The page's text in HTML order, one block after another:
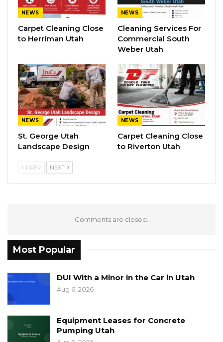
NEWS
Carpet Cleaning Close
to Herriman Utah
NEWS
Cleaning Services For
Commercial South
Weber Utah
NEWS
St. George Utah
Landscape Design
NEWS
Carpet Cleaning Close
to Riverton Utah
PREV NEXT
Comments are closed.
Most Popular
DUI With a Minor in the Car in Utah
Aug 6, 2026
Equipment Leases for Concrete
Pumping Utah